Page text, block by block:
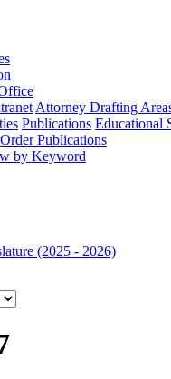
Attorney Drafting
Publications Educational
Order Publications
by Keyword
(2025 - 2026)